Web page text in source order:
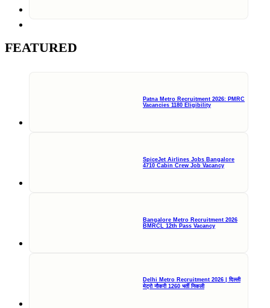
FEATURED
Patna Metro Recruitment 2026: PMRC
Vacancies 1180 Eligibility
SpiceJet Airlines Jobs Bangalore
4710 Cabin Crew Job Vacancy
Bangalore Metro Recruitment 2026
BMRCL 12th Pass Vacancy
Delhi Metro Recruitment 2026 | दिल्ली
मेट्रो नौकरी 1260 भर्ती निकली